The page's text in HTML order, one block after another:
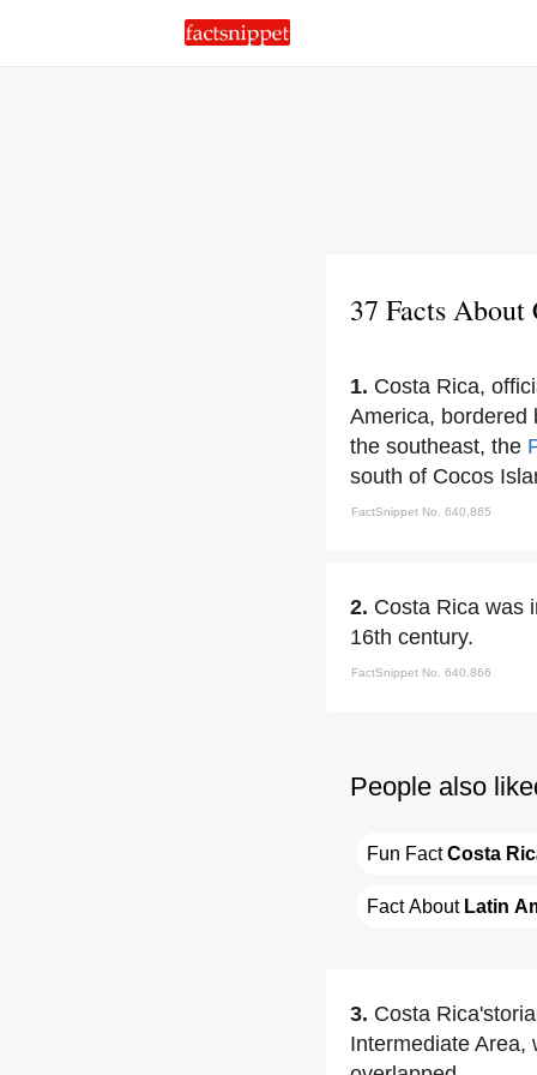
37 Facts About
1. Costa Rica,
America, bordered
the southeast, the
south of Cocos
FactSnippet No. 640,865
2. Costa Rica was
16th century.
FactSnippet No. 640,866
People also
Fun Fact Costa
Fact About Latin
3. Costa
Intermediate Area,